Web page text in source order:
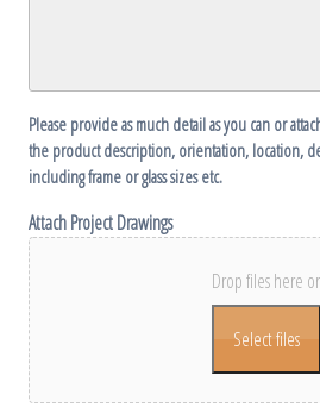
Please provide as much detail as you can or
the product description, orientation, location,
including frame or glass sizes etc.
Attach Project Drawings
Drop files here or
Select files